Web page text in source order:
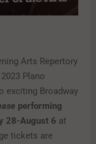
Arts Repertory
Plano
exciting Broadway
performing
28-August 6 at
tickets are